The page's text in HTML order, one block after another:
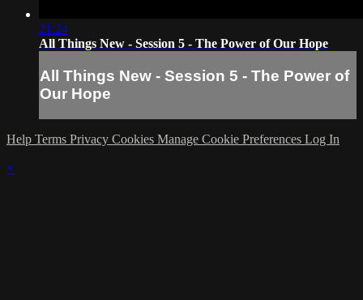
21:24
All Things New - Session 5 - The Power of Our Hope
All Things New - Session 5 - The Power of
Our Hope
Help Terms Privacy Cookies Manage Cookie Preferences Log In
×